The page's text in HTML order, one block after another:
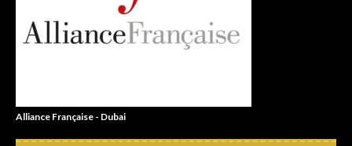
Alliance Française - Dubai